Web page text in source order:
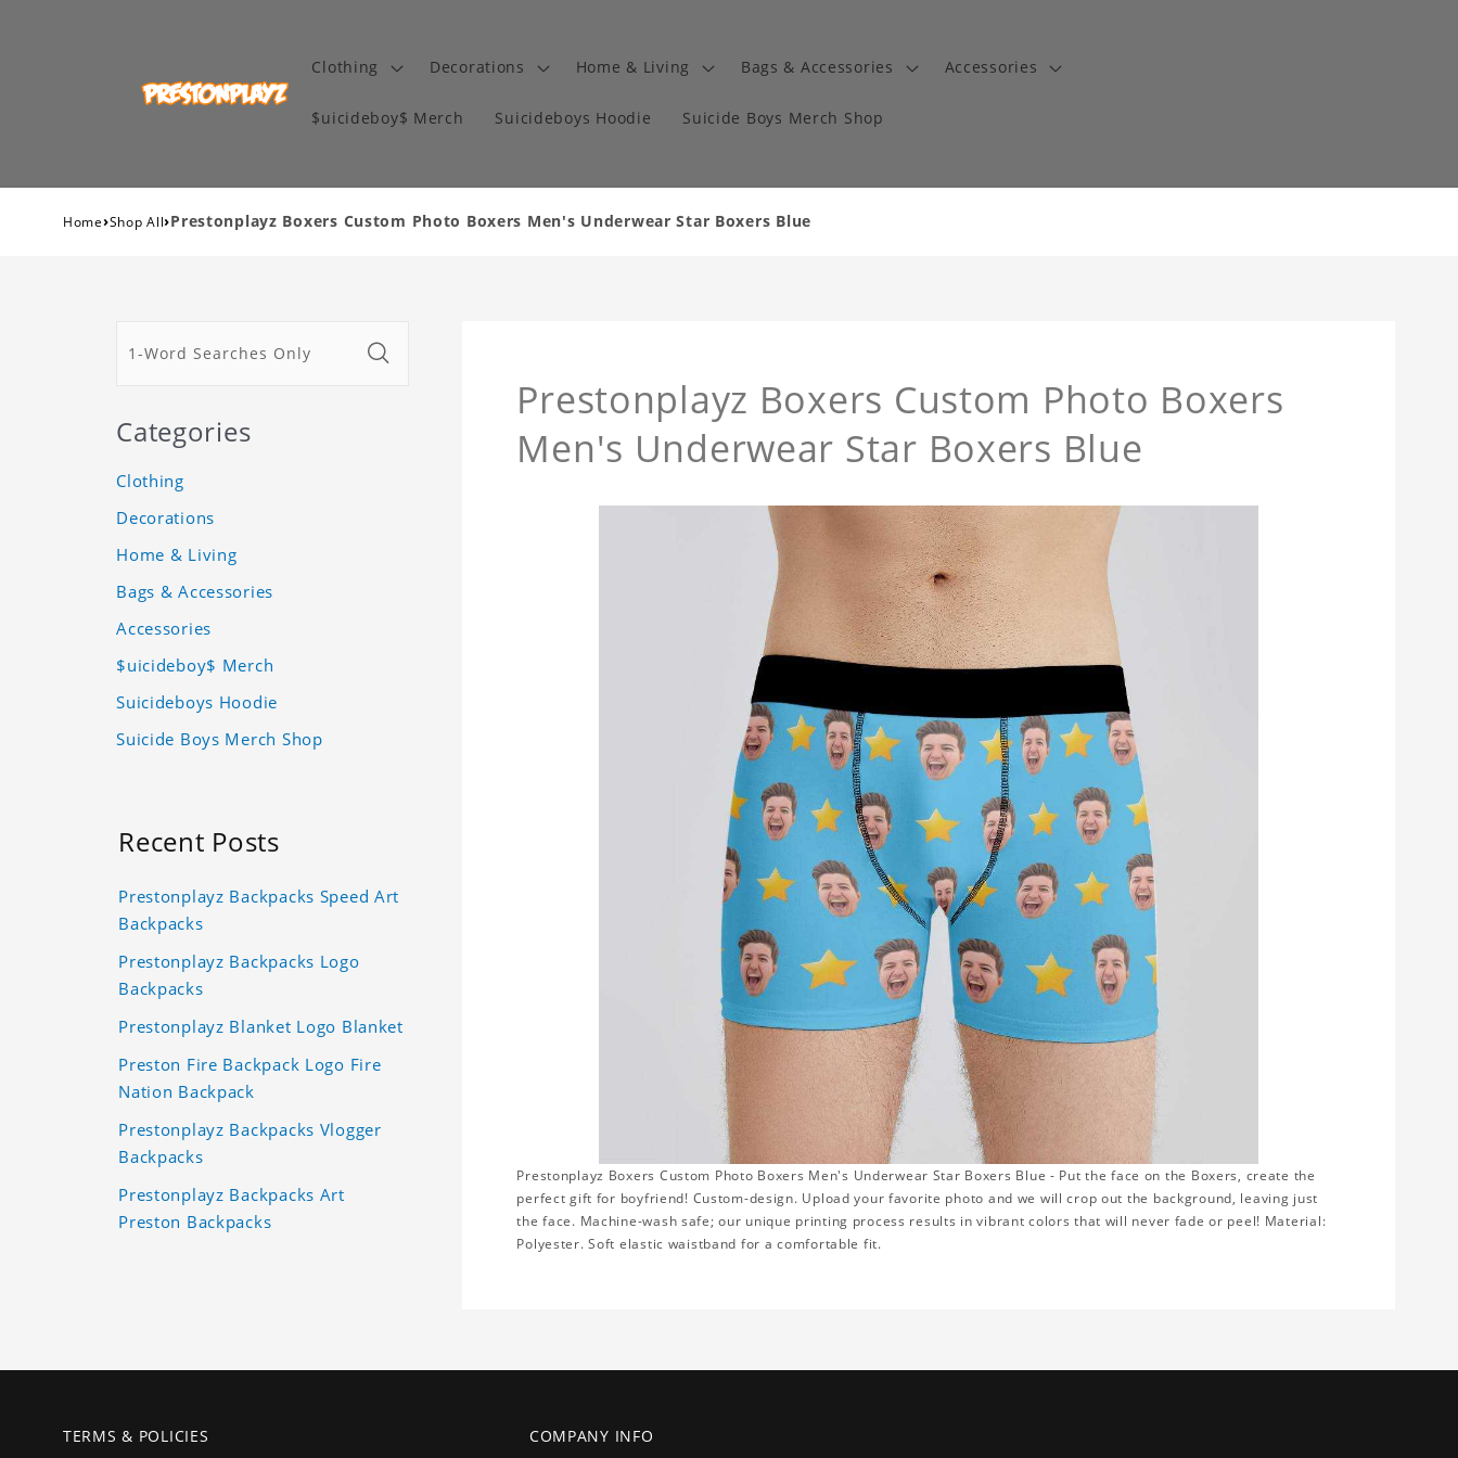
Clothing Decorations Home & Living Bags & Accessories Accessories
$uicideboy$ Merch Suicideboys Hoodie Suicide Boys Merch Shop
Home›Shop All›Prestonplayz Boxers Custom Photo Boxers Men's Underwear Star Boxers Blue
Prestonplayz Boxers Custom Photo Boxers
Men's Underwear Star Boxers Blue
Prestonplayz Boxers Custom Photo Boxers Men's Underwear Star Boxers Blue - Put the face on the Boxers, create the
perfect gift for boyfriend! Custom-design. Upload your favorite photo and we will crop out the background, leaving just
the face. Machine-wash safe; our unique printing process results in vibrant colors that will never fade or peel! Material:
Polyester. Soft elastic waistband for a comfortable fit.
Categories
Clothing
Decorations
Home & Living
Bags & Accessories
Accessories
$uicideboy$ Merch
Suicideboys Hoodie
Suicide Boys Merch Shop
Recent Posts
Prestonplayz Backpacks Speed Art
Backpacks
Prestonplayz Backpacks Logo
Backpacks
Prestonplayz Blanket Logo Blanket
Preston Fire Backpack Logo Fire
Nation Backpack
Prestonplayz Backpacks Vlogger
Backpacks
Prestonplayz Backpacks Art
Preston Backpacks
TERMS & POLICIES COMPANY INFO